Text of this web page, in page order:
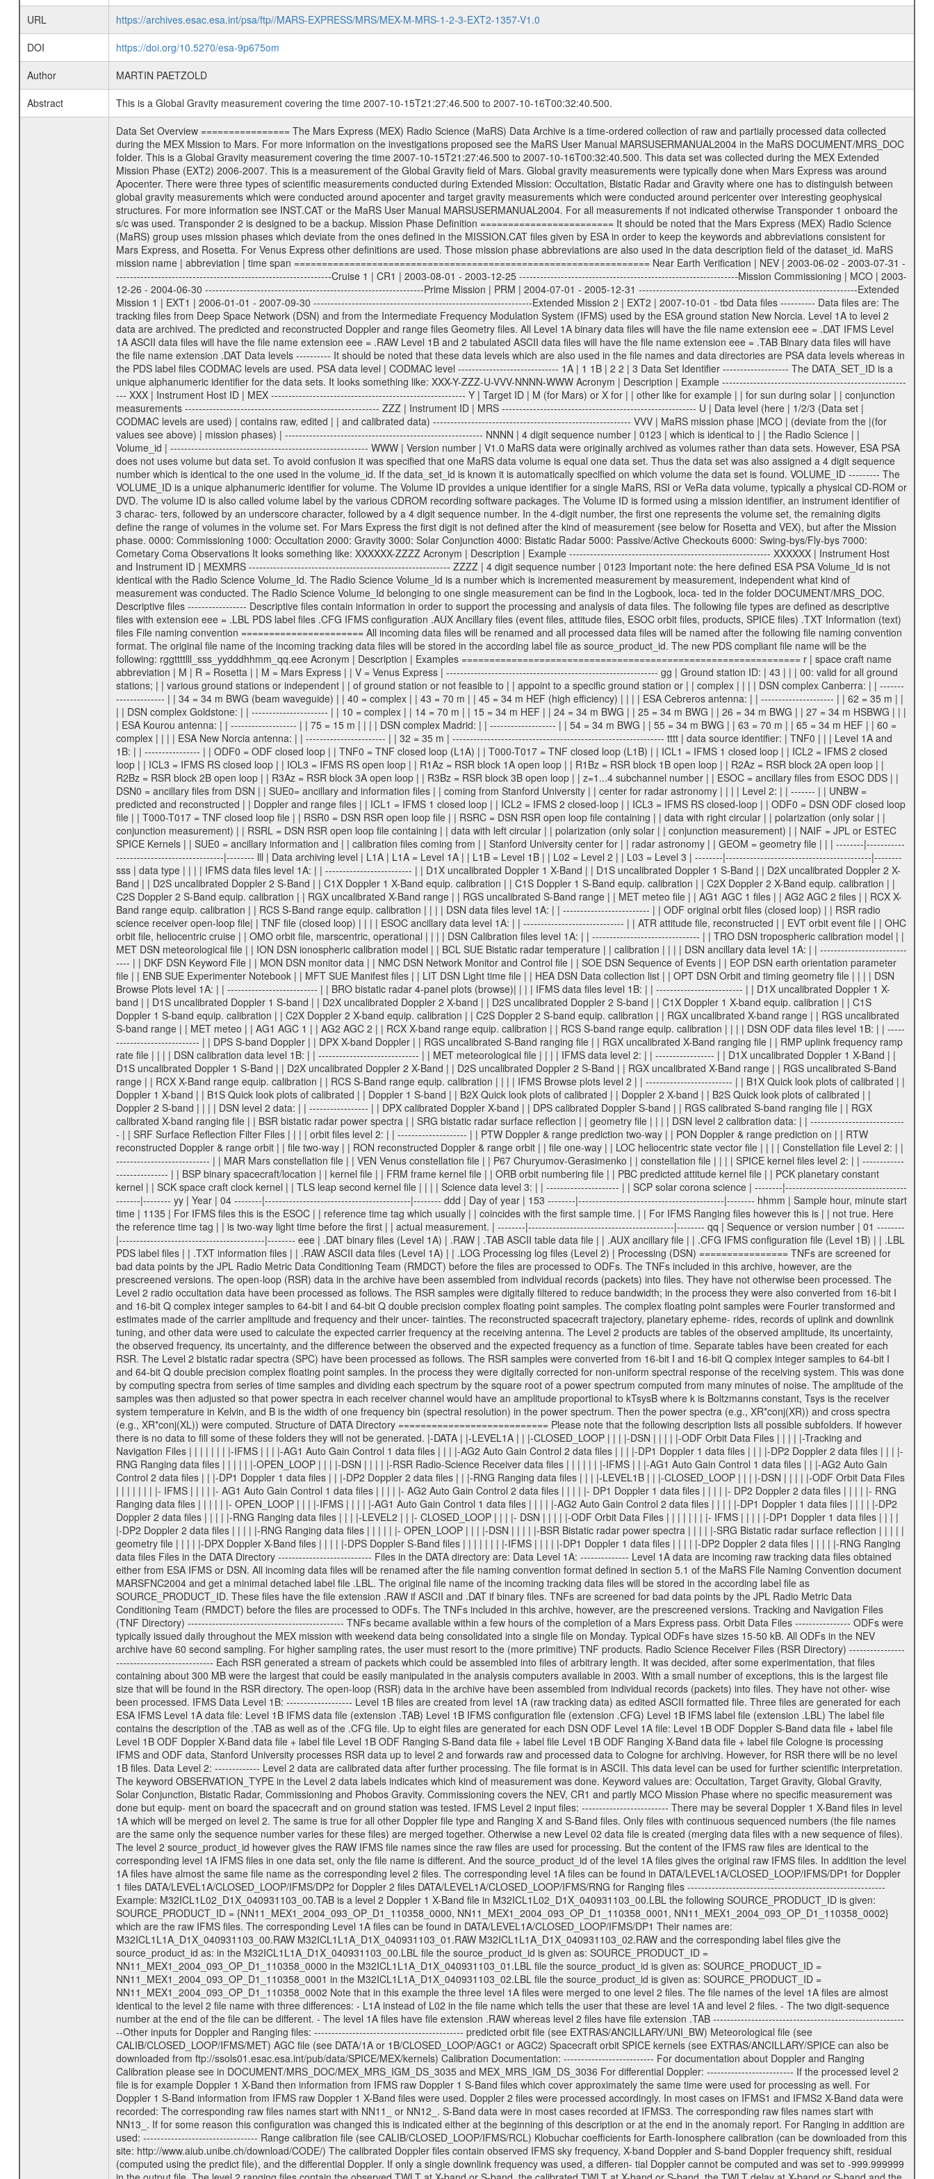
URL
https://archives.esac.esa.int/psa/ftp//MARS-EXPRESS/MRS/MEX-M-MRS-1-2-3-EXT2-1357-V1.0
DOI
https://doi.org/10.5270/esa-9p675om
Author
MARTIN PAETZOLD
Abstract
This is a Global Gravity measurement covering the time 2007-10-15T21:27:46.500 to 2007-10-16T00:32:40.500.
Data Set Overview ================ The Mars Express (MEX) Radio Science (MaRS) Data Archive is a time-ordered collection of raw and partially processed data collected during the MEX Mission to Mars. For more information on the investigations proposed see the MaRS User Manual MARSUSERMANUAL2004 in the MaRS DOCUMENT/MRS_DOC folder. This is a Global Gravity measurement covering the time 2007-10-15T21:27:46.500 to 2007-10-16T00:32:40.500. This data set was collected during the MEX Extended Mission Phase (EXT2) 2006-2007. This is a measurement of the Global Gravity field of Mars. Global gravity measurements were typically done when Mars Express was around Apocenter. There were three types of scientific measurements conducted during Extended Mission: Occultation, Bistatic Radar and Gravity where one has to distinguish between global gravity measurements which were conducted around apocenter and target gravity measurements which were conducted around pericenter over interesting geophysical structures. For more information see INST.CAT or the MaRS User Manual MARSUSERMANUAL2004. For all measurements if not indicated otherwise Transponder 1 onboard the s/c was used. Transponder 2 is designed to be a backup. Mission Phase Definition ======================== It should be noted that the Mars Express (MEX) Radio Science (MaRS) group uses mission phases which deviate from the ones defined in the MISSION.CAT files given by ESA in order to keep the keywords and abbreviations consistent for Mars Express, and Rosetta. For Venus Express other definitions are used. Those mission phase abbreviations are also used in the data description field of the dataset_id. MaRS mission name | abbreviation | time span ================================================================ Near Earth Verification | NEV | 2003-06-02 - 2003-07-31 ---------------------------------------------------------------Cruise 1 | CR1 | 2003-08-01 - 2003-12-25 ---------------------------------------------------------------Mission Commissioning | MCO | 2003-12-26 - 2004-06-30 ---------------------------------------------------------------Prime Mission | PRM | 2004-07-01 - 2005-12-31 ---------------------------------------------------------------Extended Mission 1 | EXT1 | 2006-01-01 - 2007-09-30 ---------------------------------------------------------------Extended Mission 2 | EXT2 | 2007-10-01 - tbd Data files ---------- Data files are: The tracking files from Deep Space Network (DSN) and from the Intermediate Frequency Modulation System (IFMS) used by the ESA ground station New Norcia. Level 1A to level 2 data are archived. The predicted and reconstructed Doppler and range files Geometry files. All Level 1A binary data files will have the file name extension eee = .DAT IFMS Level 1A ASCII data files will have the file name extension eee = .RAW Level 1B and 2 tabulated ASCII data files will have the file name extension eee = .TAB Binary data files will have the file name extension .DAT Data levels ---------- It should be noted that these data levels which are also used in the file names and data directories are PSA data levels whereas in the PDS label files CODMAC levels are used. PSA data level | CODMAC level ----------------------------- 1A | 1 1B | 2 2 | 3 Data Set Identifier ------------------- The DATA_SET_ID is a unique alphanumeric identifier for the data sets. It looks something like: XXX-Y-ZZZ-U-VVV-NNNN-WWW Acronym | Description | Example -------------------------------------------------------- XXX | Instrument Host ID | MEX -------------------------------------------------------- Y | Target ID | M (for Mars) or X for | | other like for example | | for sun during solar | | conjunction measurements -------------------------------------------------------- ZZZ | Instrument ID | MRS -------------------------------------------------------- U | Data level (here | 1/2/3 (Data set | CODMAC levels are used) | contains raw, edited | | and calibrated data) --------------------------------------------------------- VVV | MaRS mission phase |MCO | (deviate from the |(for values see above) | mission phases) | --------------------------------------------------------- NNNN | 4 digit sequence number | 0123 | which is identical to | | the Radio Science | | Volume_id | --------------------------------------------------------- WWW | Version number | V1.0 MaRS data were originally archived as volumes rather than data sets. However, ESA PSA does not uses volume but data set. To avoid confusion it was specified that one MaRS data volume is equal one data set. Thus the data set was also assigned a 4 digit sequence number which is identical to the one used in the volume_id. If the data_set_id is known it is automatically specified on which volume the data set is found. VOLUME_ID --------- The VOLUME_ID is a unique alphanumeric identifier for volume. The Volume ID provides a unique identifier for a single MaRS, RSI or VeRa data volume, typically a physical CD-ROM or DVD. The volume ID is also called volume label by the various CDROM recording software packages. The Volume ID is formed using a mission identifier, an instrument identifier of 3 charac- ters, followed by an underscore character, followed by a 4 digit sequence number. In the 4-digit number, the first one represents the volume set, the remaining digits define the range of volumes in the volume set. For Mars Express the first digit is not defined after the kind of measurement (see below for Rosetta and VEX), but after the Mission phase. 0000: Commissioning 1000: Occultation 2000: Gravity 3000: Solar Conjunction 4000: Bistatic Radar 5000: Passive/Active Checkouts 6000: Swing-bys/Fly-bys 7000: Cometary Coma Observations It looks something like: XXXXXX-ZZZZ Acronym | Description | Example ---------------------------------------------------------- XXXXXX | Instrument Host and Instrument ID | MEXMRS ---------------------------------------------------------- ZZZZ | 4 digit sequence number | 0123 Important note: the here defined ESA PSA Volume_Id is not identical with the Radio Science Volume_Id. The Radio Science Volume_Id is a number which is incremented measurement by measurement, independent what kind of measurement was conducted. The Radio Science Volume_Id belonging to one single measurement can be find in the Logbook, loca- ted in the folder DOCUMENT/MRS_DOC. Descriptive files ----------------- Descriptive files contain information in order to support the processing and analysis of data files. The following file types are defined as descriptive files with extension eee = .LBL PDS label files .CFG IFMS configuration .AUX Ancillary files (event files, attitude files, ESOC orbit files, products, SPICE files) .TXT Information (text) files File naming convention ====================== All incoming data files will be renamed and all processed data files will be named after the following file naming convention format. The original file name of the incoming tracking data files will be stored in the according label file as source_product_id. The new PDS compliant file name will be the following: rggttttlll_sss_yydddhhmm_qq.eee Acronym | Description | Examples ============================================================= r | space craft name abbreviation | M | R = Rosetta | | M = Mars Express | | V = Venus Express | ------------------------------------------------------------- gg | Ground station ID: | 43 | | | 00: valid for all ground stations; | | various ground stations or independent | | of ground station or not feasible to | | appoint to a specific ground station or | | complex | | | | DSN complex Canberra: | | --------------------- | | 34 = 34 m BWG (beam waveguide) | | 40 = complex | | 43 = 70 m | | 45 = 34 m HEF (high efficiency) | | | | ESA Cebreros antenna: | | --------------------- | | 62 = 35 m | | | | DSN complex Goldstone: | | ---------------------- | | 10 = complex | | 14 = 70 m | | 15 = 34 m HEF | | 24 = 34 m BWG | | 25 = 34 m BWG | | 26 = 34 m BWG | | 27 = 34 m HSBWG | | | | ESA Kourou antenna: | | ------------------- | | 75 = 15 m | | | | DSN complex Madrid: | | ------------------- | | 54 = 34 m BWG | | 55 = 34 m BWG | | 63 = 70 m | | 65 = 34 m HEF | | 60 = complex | | | | ESA New Norcia antenna: | | ----------------------- | | 32 = 35 m | ------------------------------------------------------------- tttt | data source identifier: | TNF0 | | | Level 1A and 1B: | | ---------------- | | ODF0 = ODF closed loop | | TNF0 = TNF closed loop (L1A) | | T000-T017 = TNF closed loop (L1B) | | ICL1 = IFMS 1 closed loop | | ICL2 = IFMS 2 closed loop | | ICL3 = IFMS RS closed loop | | IOL3 = IFMS RS open loop | | R1Az = RSR block 1A open loop | | R1Bz = RSR block 1B open loop | | R2Az = RSR block 2A open loop | | R2Bz = RSR block 2B open loop | | R3Az = RSR block 3A open loop | | R3Bz = RSR block 3B open loop | | z=1...4 subchannel number | | ESOC = ancillary files from ESOC DDS | | DSN0 = ancillary files from DSN | | SUE0= ancillary and information files | | coming from Stanford University | | center for radar astronomy | | | | Level 2: | | ------- | | UNBW = predicted and reconstructed | | Doppler and range files | | ICL1 = IFMS 1 closed loop | | ICL2 = IFMS 2 closed-loop | | ICL3 = IFMS RS closed-loop | | ODF0 = DSN ODF closed loop file | | T000-T017 = TNF closed loop file | | RSR0 = DSN RSR open loop file | | RSRC = DSN RSR open loop file containing | | data with right circular | | polarization (only solar | | conjunction measurement) | | RSRL = DSN RSR open loop file containing | | data with left circular | | polarization (only solar | | conjunction measurement) | | NAIF = JPL or ESTEC SPICE Kernels | | SUE0 = ancillary information and | | calibration files coming from | | Stanford University center for | | radar astronomy | | GEOM = geometry file | | | --------|------------------------------------------|-------- lll | Data archiving level | L1A | L1A = Level 1A | | L1B = Level 1B | | L02 = Level 2 | | L03 = Level 3 | ---